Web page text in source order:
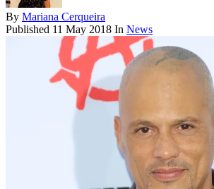
By Mariana Cerqueira
Published 11 May 2018 In News